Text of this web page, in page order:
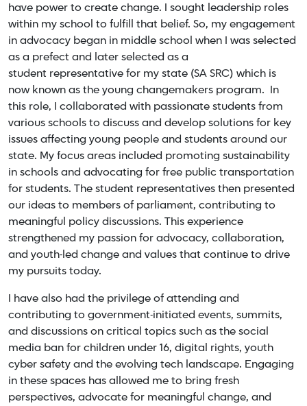
have power to create change. I sought leadership roles
within my school to fulfill that belief. So, my engagement
in advocacy began in middle school when I was selected
as a prefect and later selected as a
student representative for my state (SA SRC) which is
now known as the young changemakers program. In
this role, I collaborated with passionate students from
various schools to discuss and develop solutions for key
issues affecting young people and students around our
state. My focus areas included promoting sustainability
in schools and advocating for free public transportation
for students. The student representatives then presented
our ideas to members of parliament, contributing to
meaningful policy discussions. This experience
strengthened my passion for advocacy, collaboration,
and youth-led change and values that continue to drive
my pursuits today.
I have also had the privilege of attending and
contributing to government-initiated events, summits,
and discussions on critical topics such as the social
media ban for children under 16, digital rights, youth
cyber safety and the evolving tech landscape. Engaging
in these spaces has allowed me to bring fresh
perspectives, advocate for meaningful change, and